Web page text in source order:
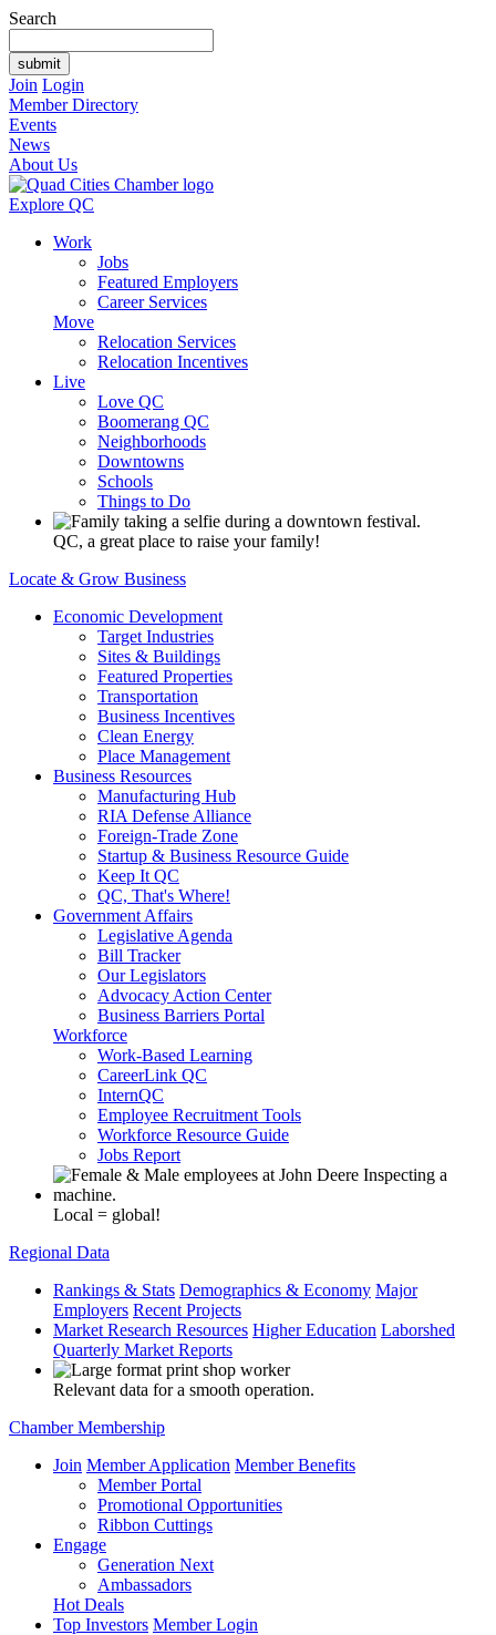
Search
Join Login
Member Directory
Events
News
About Us
Explore QC
Work
Jobs
Featured Employers
Career Services
Move
Relocation Services
Relocation Incentives
Live
Love QC
Boomerang QC
Neighborhoods
Downtowns
Schools
Things to Do
QC, a great place to raise your family!
Locate & Grow Business
Economic Development
Target Industries
Sites & Buildings
Featured Properties
Transportation
Business Incentives
Clean Energy
Place Management
Business Resources
Manufacturing Hub
RIA Defense Alliance
Foreign-Trade Zone
Startup & Business Resource Guide
Keep It QC
QC, That's Where!
Government Affairs
Legislative Agenda
Bill Tracker
Our Legislators
Advocacy Action Center
Business Barriers Portal
Workforce
Work-Based Learning
CareerLink QC
InternQC
Employee Recruitment Tools
Workforce Resource Guide
Jobs Report
Local = global!
Regional Data
Rankings & Stats Demographics & Economy Major
Employers Recent Projects
Market Research Resources Higher Education Laborshed
Quarterly Market Reports
Relevant data for a smooth operation.
Chamber Membership
Join Member Application Member Benefits
Member Portal
Promotional Opportunities
Ribbon Cuttings
Engage
Generation Next
Ambassadors
Hot Deals
Top Investors Member Login